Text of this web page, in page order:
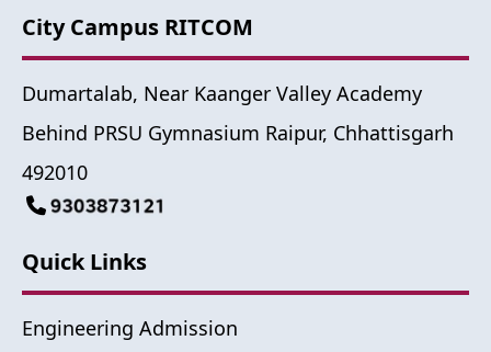
City Campus RITCOM
Dumartalab, Near Kaanger Valley Academy
Behind PRSU Gymnasium Raipur, Chhattisgarh
492010
Quick Links
Engineering Admission